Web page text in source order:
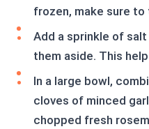
frozen, make sure
Add a sprinkle of
them aside. This
In a large bowl,
cloves of minced
chopped fresh